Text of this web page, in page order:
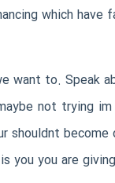
which
want to.
not trying
you you are